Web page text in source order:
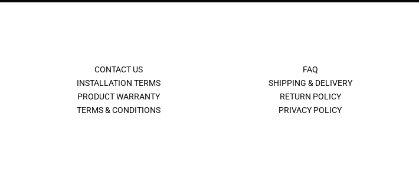
CONTACT US
INSTALLATION TERMS
PRODUCT WARRANTY
TERMS & CONDITIONS
FAQ
SHIPPING & DELIVERY
RETURN POLICY
PRIVACY POLICY